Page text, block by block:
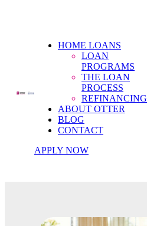
HOME LOANS
LOAN
PROGRAMS
THE LOAN
PROCESS
REFINANCING
ABOUT OTTER
BLOG
CONTACT
APPLY NOW